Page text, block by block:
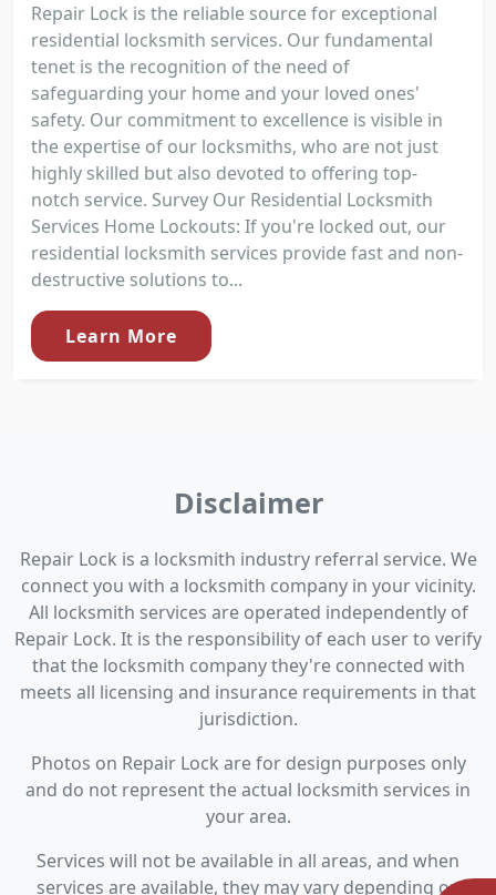
Repair Lock is the reliable source for exceptional
residential locksmith services. Our fundamental
tenet is the recognition of the need of
safeguarding your home and your loved ones'
safety. Our commitment to excellence is visible in
the expertise of our locksmiths, who are not just
highly skilled but also devoted to offering top-
notch service. Survey Our Residential Locksmith
Services Home Lockouts: If you're locked out, our
residential locksmith services provide fast and non-
destructive solutions to...
Learn More
Disclaimer
Repair Lock is a locksmith industry referral service. We
connect you with a locksmith company in your vicinity.
All locksmith services are operated independently of
Repair Lock. It is the responsibility of each user to verify
that the locksmith company they're connected with
meets all licensing and insurance requirements in that
jurisdiction.
Photos on Repair Lock are for design purposes only
and do not represent the actual locksmith services in
your area.
Services will not be available in all areas, and when
services are available, they may vary depending on